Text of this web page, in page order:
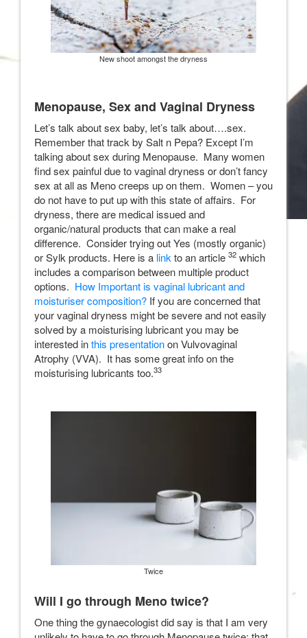
New shoot amongst the dryness
Menopause, Sex and Vaginal Dryness
Let’s talk about sex baby, let’s talk about….sex.
Remember that track by Salt n Pepa? Except I’m
talking about sex during Menopause. Many women
find sex painful due to vaginal dryness or don’t fancy
sex at all as Meno creeps up on them. Women – you
do not have to put up with this state of affairs. For
dryness, there are medical issued and
organic/natural products that can make a real
difference. Consider trying out Yes (mostly organic)
or Sylk products. Here is a link to an article 32 which
includes a comparison between multiple product
options. How Important is vaginal lubricant and
moisturiser composition? If you are concerned that
your vaginal dryness might be severe and not easily
solved by a moisturising lubricant you may be
interested inthis presentationon Vulvovaginal
Atrophy (VVA). It has some great info on the
moisturising lubricants too.33
Twice
Will I go through Meno twice?
One thing the gynaecologist did say is that I am very